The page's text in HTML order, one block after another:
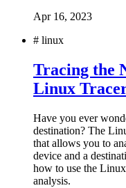
Apr 16, 2023
# linux
Tracing the
Linux
Have you ever
destination? The
that allows you to
device and a
how to use the
analysis.